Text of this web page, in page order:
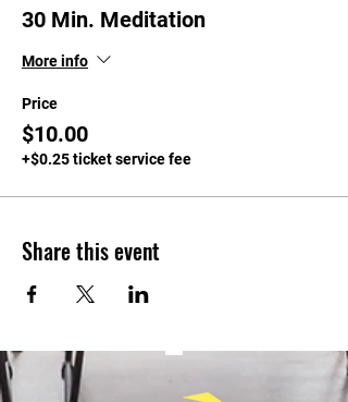
30 Min. Meditation
More info
Price
$10.00
+$0.25 ticket service fee
Share this event